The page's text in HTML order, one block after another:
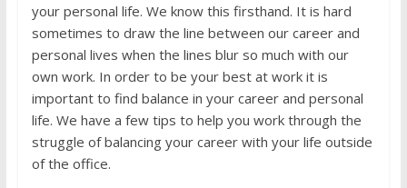
your personal life. We know this firsthand. It is hard
sometimes to draw the line between our career and
personal lives when the lines blur so much with our
own work. In order to be your best at work it is
important to find balance in your career and personal
life. We have a few tips to help you work through the
struggle of balancing your career with your life outside
of the office.